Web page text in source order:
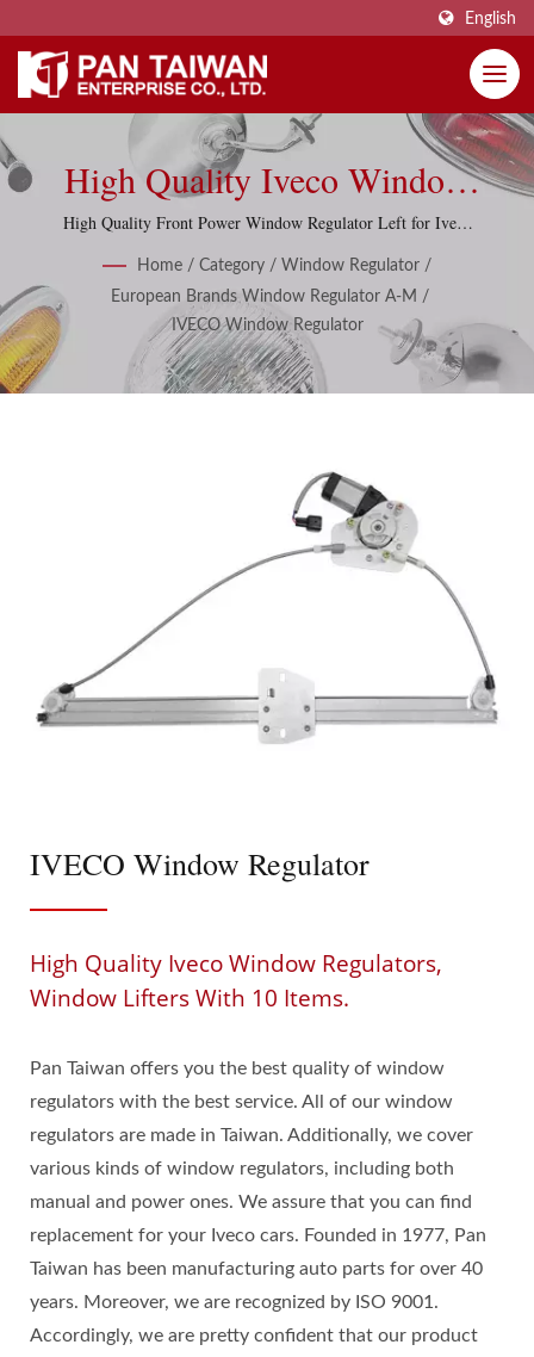
English
High Quality Iveco Window
Regulators, Window Lifters
With 10 Items.
High Quality Front Power Window Regulator Left for Iveco
Home / Category / Window Regulator /
European Brands Window Regulator A-M /
IVECO Window Regulator
IVECO Window Regulator
High Quality Iveco Window Regulators,
Window Lifters With 10 Items.
Pan Taiwan offers you the best quality of window
regulators with the best service. All of our window
regulators are made in Taiwan. Additionally, we cover
various kinds of window regulators, including both
manual and power ones. We assure that you can find
replacement for your Iveco cars. Founded in 1977, Pan
Taiwan has been manufacturing auto parts for over 40
years. Moreover, we are recognized by ISO 9001.
Accordingly, we are pretty confident that our product